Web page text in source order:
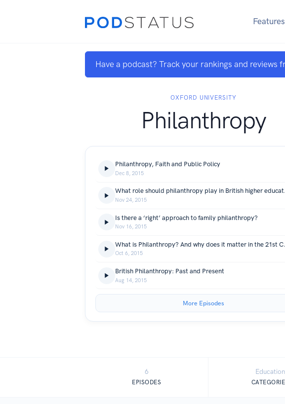
Features
Have a podcast? Track your rankings and reviews
OXFORD UNIVERSITY
Philanthropy
Philanthropy, Faith and Public Policy
Dec 8, 2015
What
Nov 24, 2015
Is there a ‘right’ approach to family philanthropy?
Nov 16, 2015
What is
Oct 6, 2015
British Philanthropy: Past and Present
Aug 14, 2015
More Episodes
6
EPISODES
Education